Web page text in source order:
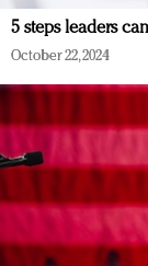
5 steps leaders
October 22, 2024